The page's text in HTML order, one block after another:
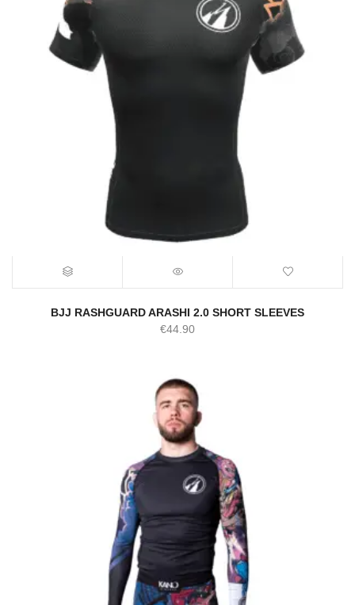
BJJ RASHGUARD ARASHI 2.0 SHORT SLEEVES
€44.90